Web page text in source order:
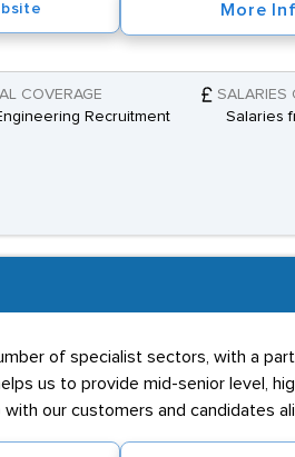
More
COVERAGE
Recruitment
SALARIES
Salaries
of specialist sectors, with a
us to provide mid-senior level,
our customers and candidates